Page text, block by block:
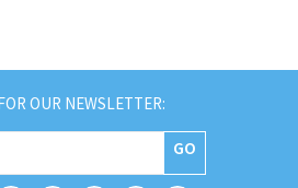
OUR NEWSLETTER:
GO